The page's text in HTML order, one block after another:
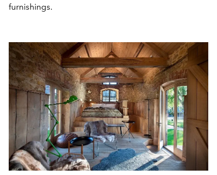
furnishings.